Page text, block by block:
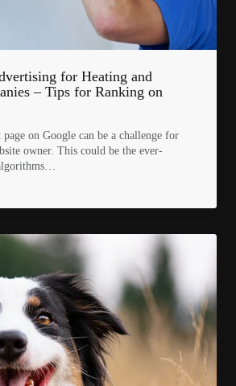
for Heating and
– Tips for Ranking on
on Google can be a challenge for
owner. This could be the ever-